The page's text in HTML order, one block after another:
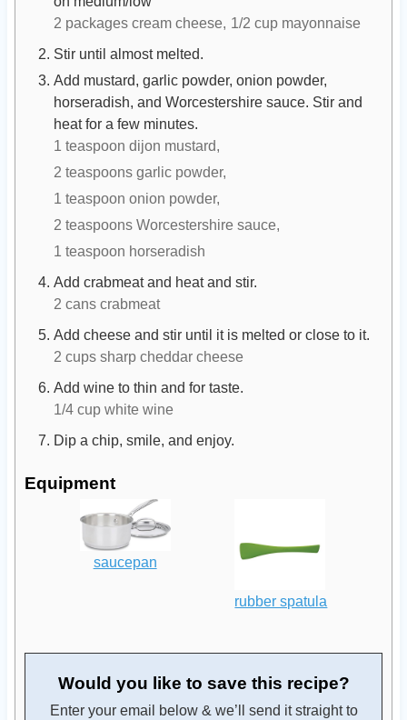
2 packages cream cheese,
1/2 cup mayonnaise
Stir until almost melted.
Add mustard, garlic powder, onion powder,
horseradish, and Worcestershire sauce. Stir and
heat for a few minutes.
1 teaspoon dijon mustard,
2 teaspoons garlic powder,
1 teaspoon onion powder,
2 teaspoons Worcestershire sauce,
1 teaspoon horseradish
Add crabmeat and heat and stir.
2 cans crabmeat
Add cheese and stir until it is melted or close to it.
2 cups sharp cheddar cheese
Add wine to thin and for taste.
1/4 cup white wine
Dip a chip, smile, and enjoy.
Equipment
saucepan
rubber spatula
Would you like to save this recipe?
Enter your email below & we’ll send it straight to